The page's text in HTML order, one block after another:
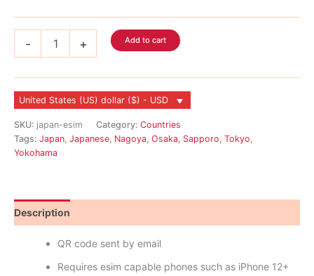
- + Add to cart
United States (US) dollar ($) - USD
SKU: japan-esim Category: Countries
Tags: Japan, Japanese, Nagoya, Osaka, Sapporo, Tokyo,
Yokohama
Description
QR code sent by email
Requires esim capable phones such as iPhone 12+